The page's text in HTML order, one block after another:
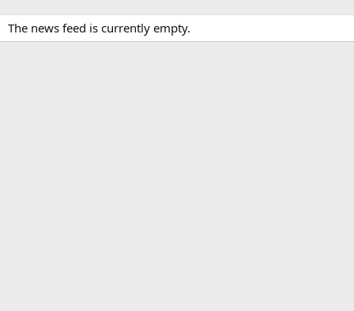
The news feed is currently empty.